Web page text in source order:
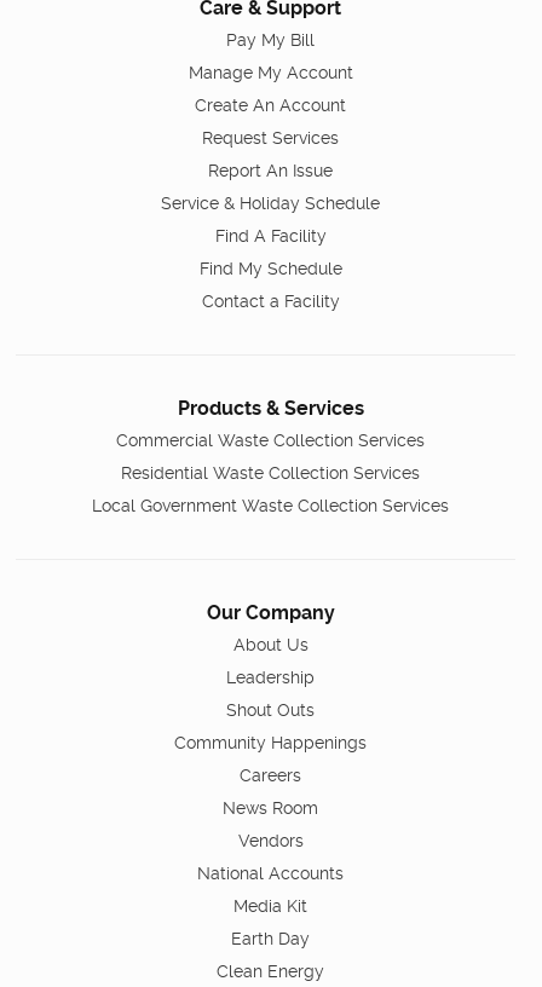
Care & Support
Pay My Bill
Manage My Account
Create An Account
Request Services
Report An Issue
Service & Holiday Schedule
Find A Facility
Find My Schedule
Contact a Facility
Products & Services
Commercial Waste Collection Services
Residential Waste Collection Services
Local Government Waste Collection Services
Our Company
About Us
Leadership
Shout Outs
Community Happenings
Careers
News Room
Vendors
National Accounts
Media Kit
Earth Day
Clean Energy